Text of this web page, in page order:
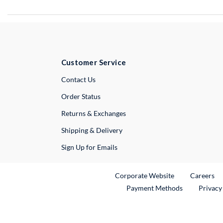
Customer Service
Contact UsExternal Link
Order Status
Returns & Exchanges
Shipping & Delivery
Sign Up for Emails
Corporate WebsiteExternal Link
Careers
Payment Methods